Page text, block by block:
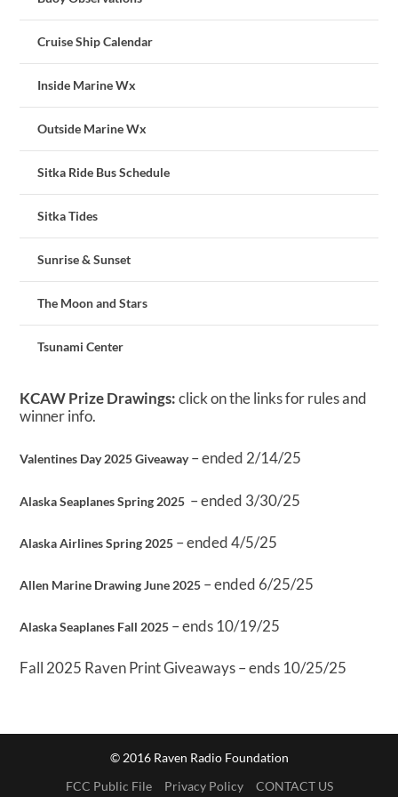
Cruise Ship Calendar
Inside Marine Wx
Outside Marine Wx
Sitka Ride Bus Schedule
Sitka Tides
Sunrise & Sunset
The Moon and Stars
Tsunami Center
KCAW Prize Drawings:click on the links for rules and
winner info.
Valentines Day 2025 Giveaway– ended 2/14/25
Alaska Seaplanes Spring 2025 – ended 3/30/25
Alaska Airlines Spring 2025 – ended 4/5/25
Allen Marine Drawing June 2025 – ended 6/25/25
Alaska Seaplanes Fall 2025 – ends 10/19/25
Fall 2025 Raven Print Giveaways – ends 10/25/25
© 2016 Raven Radio Foundation
FCC Public File
Privacy Policy CONTACT US